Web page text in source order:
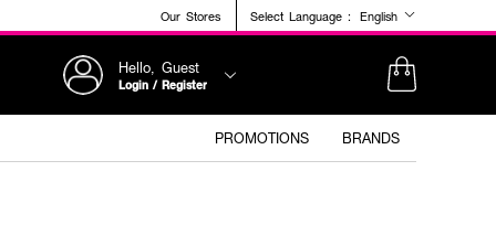
Our Stores Select Language : English
Hello, Guest
Login / Register
PROMOTIONS BRANDS